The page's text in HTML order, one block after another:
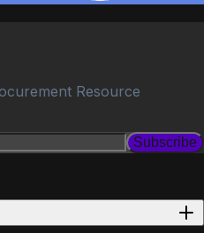
Resource
Subscribe